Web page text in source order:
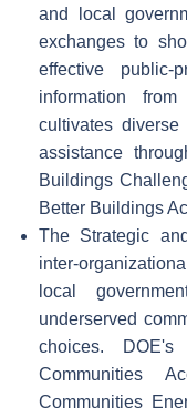
and local
exchanges to
effective public-
information
cultivates diverse
assistance
Buildings
Better Buildings
The Strategic
inter-
local
underserved
choices.
Communities
Communities